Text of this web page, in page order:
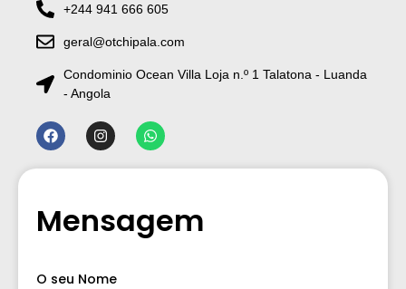
+244 941 666 605
geral@otchipala.com
Condominio Ocean Villa Loja n.º 1 Talatona - Luanda
- Angola
Mensagem
O seu Nome